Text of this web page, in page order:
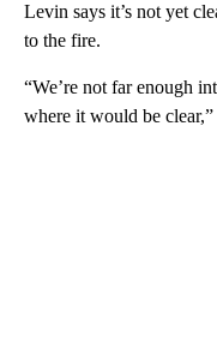
Levin says it’s not yet
to the fire.
“We’re not far enough
where it would be